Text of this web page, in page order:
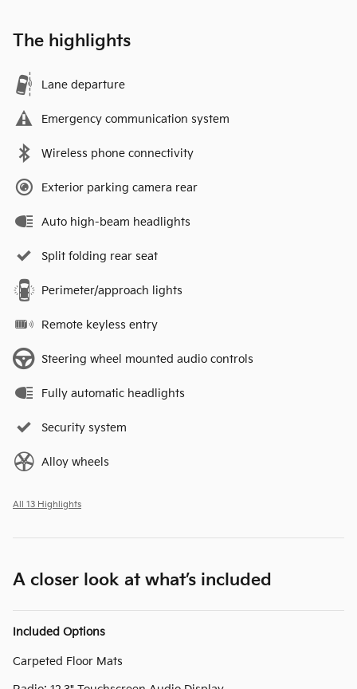
The highlights
Lane departure
Emergency communication system
Wireless phone connectivity
Exterior parking camera rear
Auto high-beam headlights
Split folding rear seat
Perimeter/approach lights
Remote keyless entry
Steering wheel mounted audio controls
Fully automatic headlights
Security system
Alloy wheels
All 13 Highlights
A closer look at what’s included
Included Options
Carpeted Floor Mats